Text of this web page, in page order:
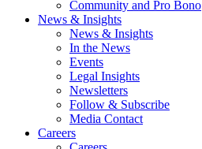
Community and Pro Bono
News & Insights
News & Insights
In the News
Events
Legal Insights
Newsletters
Follow & Subscribe
Media Contact
Careers